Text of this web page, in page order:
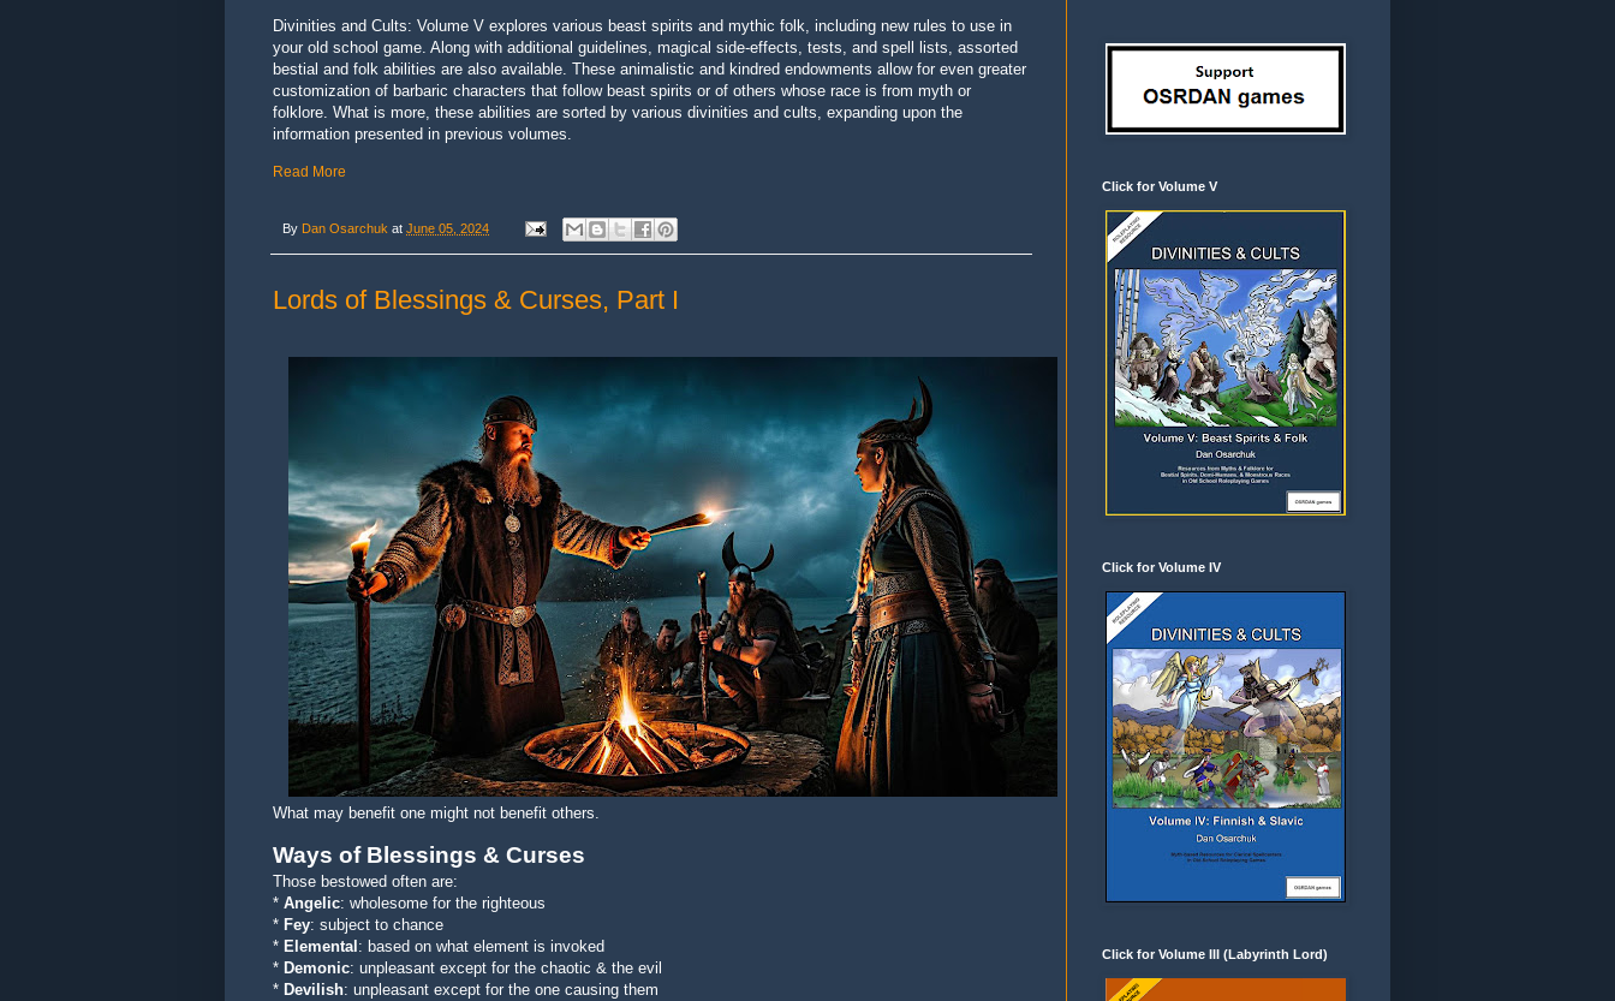
Divinities and Cults: Volume V explores various beast spirits and mythic folk, including new rules to use in
your old school game. Along with additional guidelines, magical side-effects, tests, and spell lists, assorted
bestial and folk abilities are also available. These animalistic and kindred endowments allow for even greater
customization of barbaric characters that follow beast spirits or of others whose race is from myth or
folklore. What is more, these abilities are sorted by various divinities and cults, expanding upon the
information presented in previous volumes.
Read More
By Dan Osarchuk at June 05, 2024
Lords of Blessings & Curses, Part I
What may benefit one might not benefit others.
Ways of Blessings & Curses
Those bestowed often are:
* Angelic: wholesome for the righteous
* Fey: subject to chance
* Elemental : based on what element is invoked
* Demonic: unpleasant except for the chaotic & the evil
* Devilish: unpleasant except for the one causing them
Click for Volume V
Click for Volume IV
Click for Volume III (Labyrinth Lord)